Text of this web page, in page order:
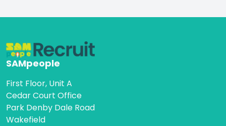
SAMpeople
First Floor, Unit A
Cedar Court Office
Park Denby Dale Road
Wakefield